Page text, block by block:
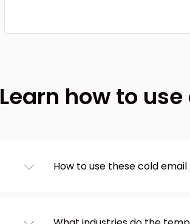
Learn how to
How to use these cold